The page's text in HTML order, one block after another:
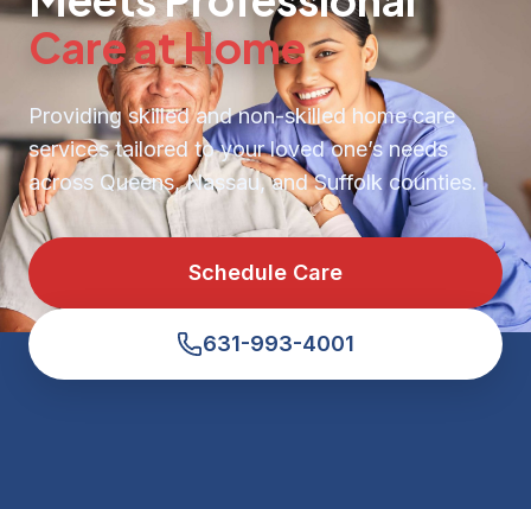
Care at Home
Providing skilled and non-skilled home care
services tailored to your loved one’s needs
across Queens, Nassau, and Suffolk counties.
Schedule Care
631-993-4001